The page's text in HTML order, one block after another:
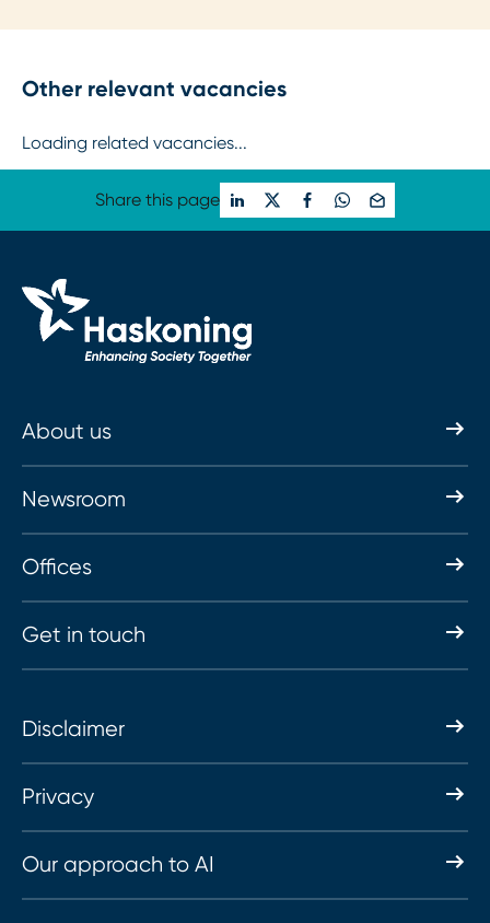
Other relevant vacancies
Loading related vacancies...
Share this page
About us
Newsroom
Offices
Get in touch
Disclaimer
Privacy
Our approach to AI